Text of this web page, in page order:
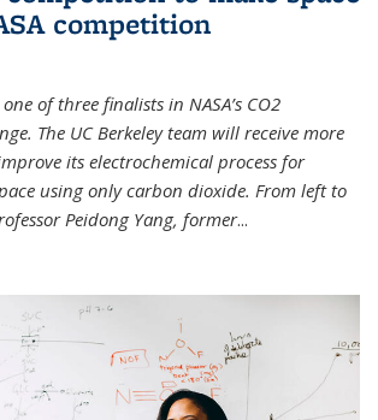
competition
one of three finalists in NASA’s CO2
The UC Berkeley team will receive more
its electrochemical process for
using only carbon dioxide. From left to
Peidong Yang, former...